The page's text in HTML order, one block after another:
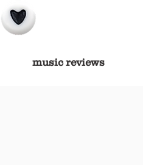
music reviews